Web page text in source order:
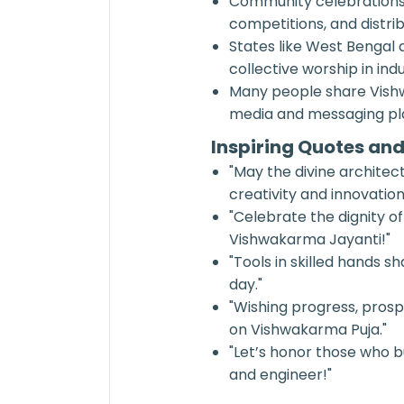
competitions, and
States like West Bengal
collective worship in
Many people share
media and messaging
Inspiring Quotes
"May the divine
creativity and
"Celebrate the dignity
Vishwakarma Jayanti!"
"Tools in skilled hands
day."
"Wishing progress,
on Vishwakarma Puja."
"Let’s honor those who
and engineer!"